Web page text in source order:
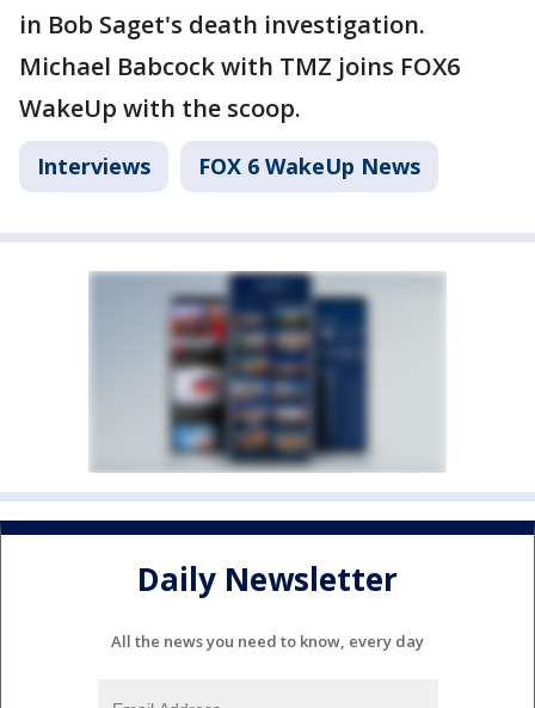
in Bob Saget's death investigation.
Michael Babcock with TMZ joins FOX6
WakeUp with the scoop.
Interviews FOX 6 WakeUp News
Daily Newsletter
All the news you need to know, every day